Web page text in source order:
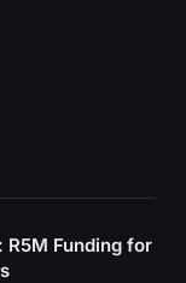
R5M Funding for